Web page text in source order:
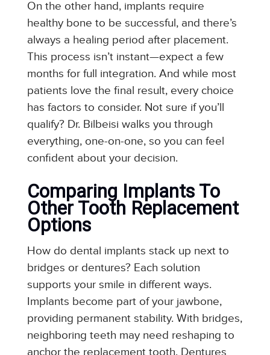
On the other hand, implants require
healthy bone to be successful, and there’s
always a healing period after placement.
This process isn’t instant—expect a few
months for full integration. And while most
patients love the final result, every choice
has factors to consider. Not sure if you’ll
qualify? Dr. Bilbeisi walks you through
everything, one-on-one, so you can feel
confident about your decision.
Comparing Implants To
Other Tooth Replacement
Options
How do dental implants stack up next to
bridges or dentures? Each solution
supports your smile in different ways.
Implants become part of your jawbone,
providing permanent stability. With bridges,
neighboring teeth may need reshaping to